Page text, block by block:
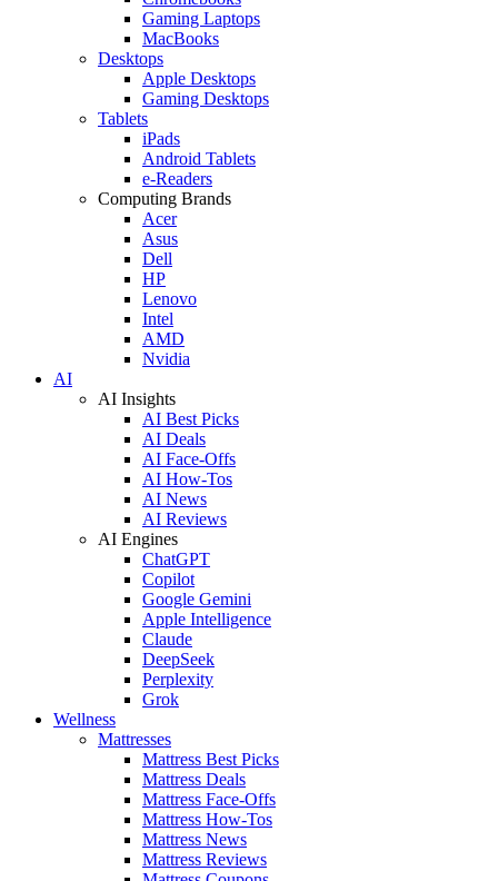
Gaming Laptops
MacBooks
Desktops
Apple Desktops
Gaming Desktops
Tablets
iPads
Android Tablets
e-Readers
Computing Brands
Acer
Asus
Dell
HP
Lenovo
Intel
AMD
Nvidia
AI
AI Insights
AI Best Picks
AI Deals
AI Face-Offs
AI How-Tos
AI News
AI Reviews
AI Engines
ChatGPT
Copilot
Google Gemini
Apple Intelligence
Claude
DeepSeek
Perplexity
Grok
Wellness
Mattresses
Mattress Best Picks
Mattress Deals
Mattress Face-Offs
Mattress How-Tos
Mattress News
Mattress Reviews